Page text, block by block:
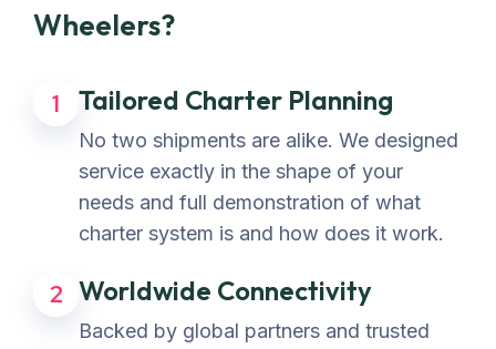
Wheelers?
1 Tailored Charter Planning
No two shipments are alike. We designed
service exactly in the shape of your
needs and full demonstration of what
charter system is and how does it work.
2 Worldwide Connectivity
Backed by global partners and trusted